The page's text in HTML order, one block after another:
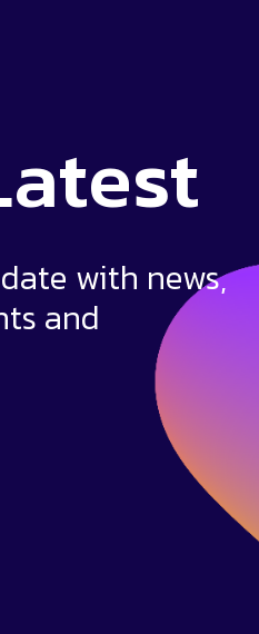
with news,
and